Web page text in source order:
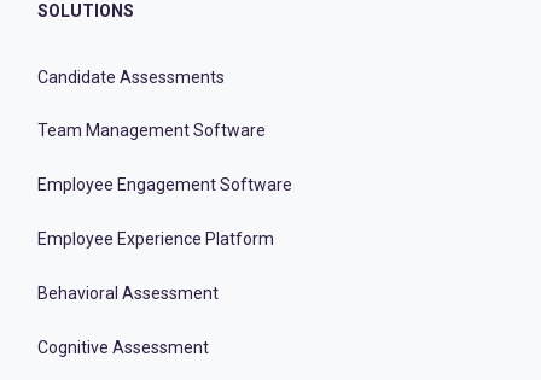
SOLUTIONS
Candidate Assessments
Team Management Software
Employee Engagement Software
Employee Experience Platform
Behavioral Assessment
Cognitive Assessment